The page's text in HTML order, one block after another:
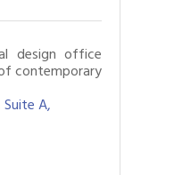
design office
contemporary
Suite A